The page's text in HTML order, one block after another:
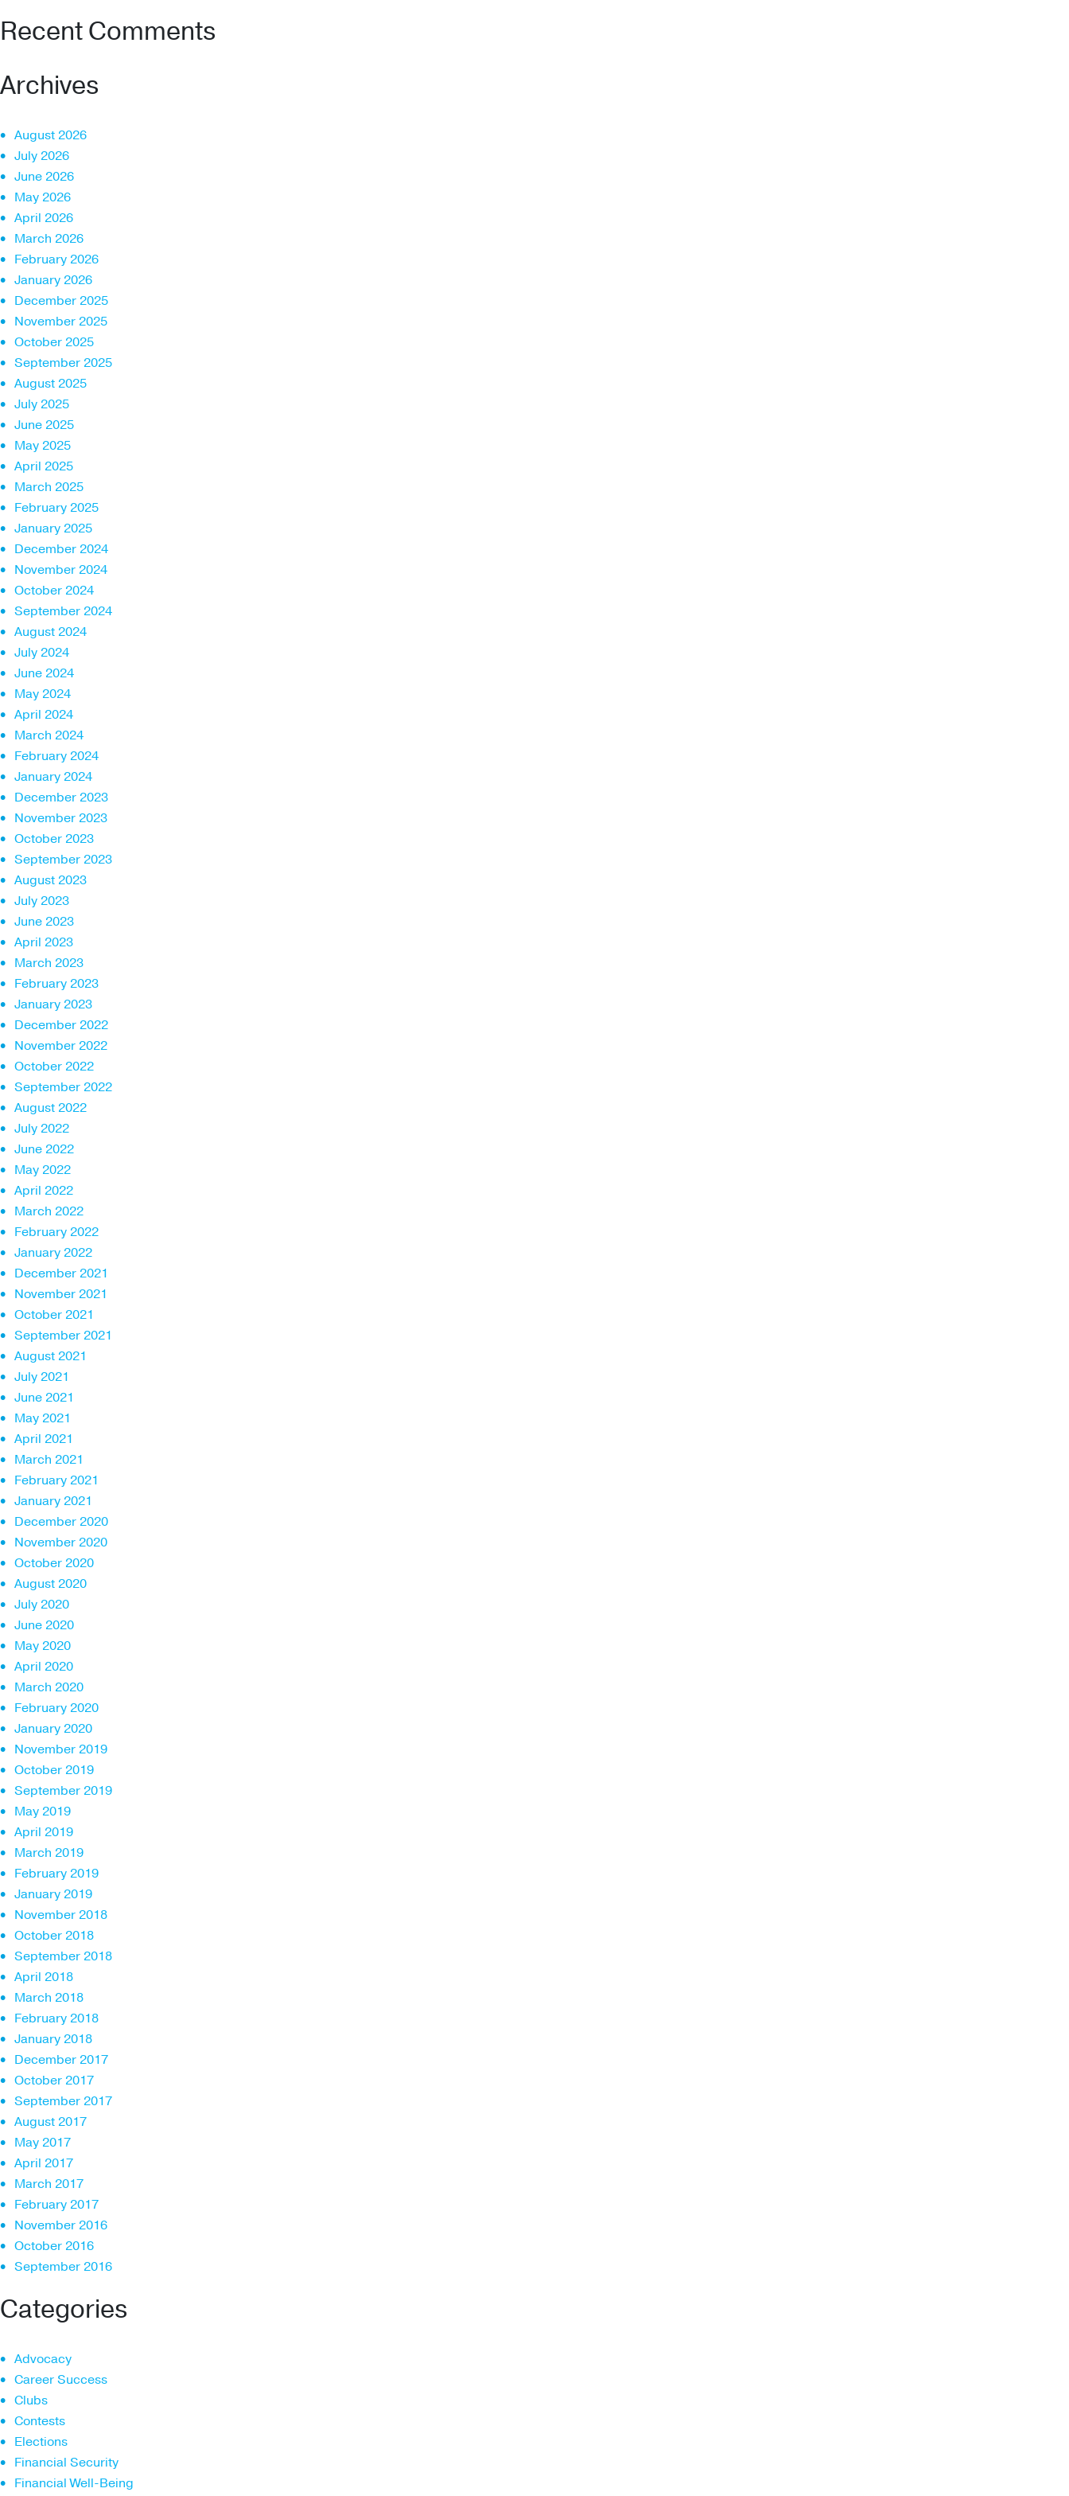
Recent Comments
Archives
August 2026
July 2026
June 2026
May 2026
April 2026
March 2026
February 2026
January 2026
December 2025
November 2025
October 2025
September 2025
August 2025
July 2025
June 2025
May 2025
April 2025
March 2025
February 2025
January 2025
December 2024
November 2024
October 2024
September 2024
August 2024
July 2024
June 2024
May 2024
April 2024
March 2024
February 2024
January 2024
December 2023
November 2023
October 2023
September 2023
August 2023
July 2023
June 2023
April 2023
March 2023
February 2023
January 2023
December 2022
November 2022
October 2022
September 2022
August 2022
July 2022
June 2022
May 2022
April 2022
March 2022
February 2022
January 2022
December 2021
November 2021
October 2021
September 2021
August 2021
July 2021
June 2021
May 2021
April 2021
March 2021
February 2021
January 2021
December 2020
November 2020
October 2020
August 2020
July 2020
June 2020
May 2020
April 2020
March 2020
February 2020
January 2020
November 2019
October 2019
September 2019
May 2019
April 2019
March 2019
February 2019
January 2019
November 2018
October 2018
September 2018
April 2018
March 2018
February 2018
January 2018
December 2017
October 2017
September 2017
August 2017
May 2017
April 2017
March 2017
February 2017
November 2016
October 2016
September 2016
Categories
Advocacy
Career Success
Clubs
Contests
Elections
Financial Security
Financial Well-Being